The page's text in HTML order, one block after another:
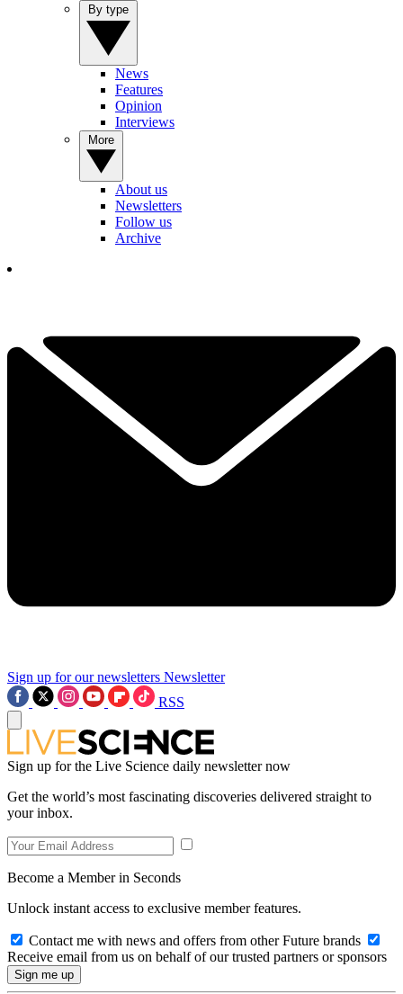
News
Features
Opinion
Interviews
About us
Newsletters
Follow us
Archive
Sign up for our newsletters Newsletter
RSS
Sign up for the Live Science daily newsletter now
Get the world’s most fascinating discoveries delivered straight to
your inbox.
Become a Member in Seconds
Unlock instant access to exclusive member features.
Contact me with news and offers from other Future brands
Receive email from us on behalf of our trusted partners or sponsors